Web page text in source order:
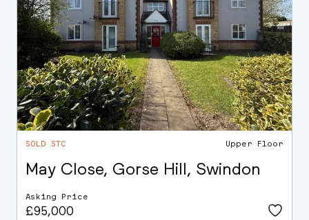
SOLD STC Upper Floor
May Close, Gorse Hill, Swindon
Asking Price
£95,000